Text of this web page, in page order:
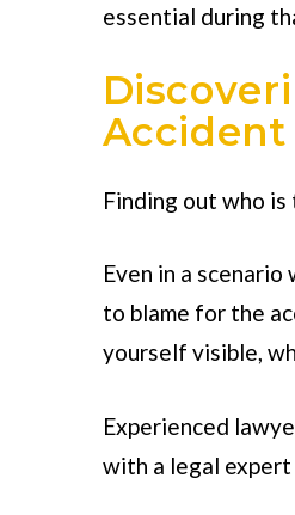
essential during
Accident
Finding out who
Even in a
to blame for the
yourself visible,
Experienced
with a legal expert